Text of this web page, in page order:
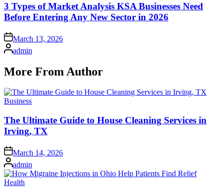
3 Types of Market Analysis KSA Businesses Need
Before Entering Any New Sector in 2026
Posted
on
March 13, 2026
Posted
by
admin
More From Author
Posted
Business
The Ultimate Guide to House Cleaning Services in
Irving, TX
Posted
on
March 14, 2026
Posted
by
admin
Posted
Health